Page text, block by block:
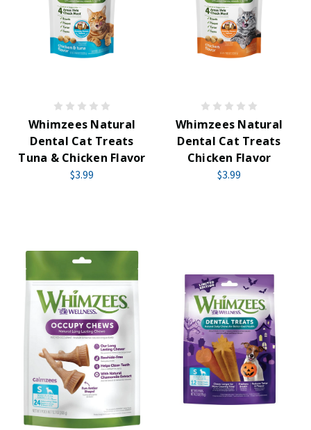
Whimzees Natural
Dental Cat Treats
Tuna & Chicken Flavor
$3.99
Whimzees Natural
Dental Cat Treats
Chicken Flavor
$3.99